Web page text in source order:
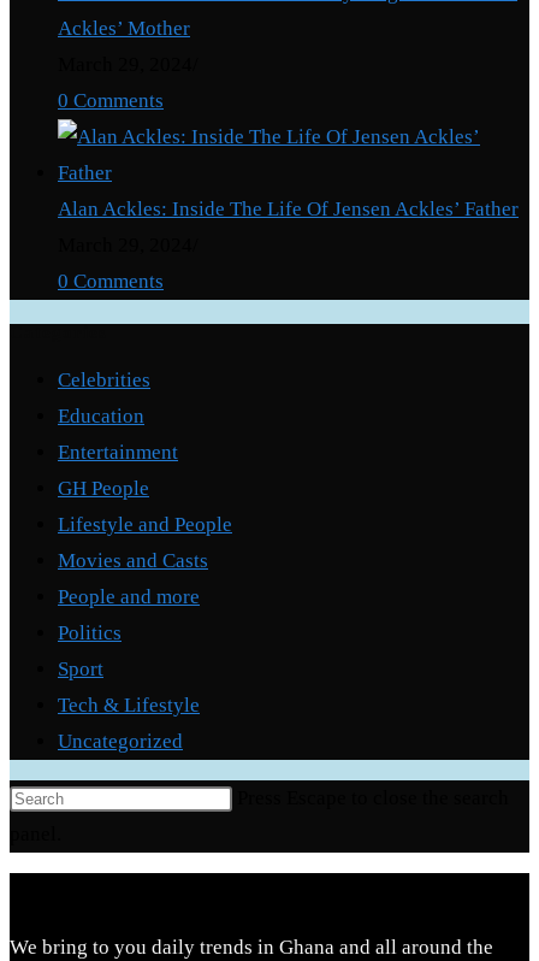
Ackles’ Mother
0 Comments
Alan Ackles: Inside The Life Of Jensen Ackles’ Father
0 Comments
Celebrities
Education
Entertainment
GH People
Lifestyle and People
Movies and Casts
People and more
Politics
Sport
Tech & Lifestyle
Uncategorized
We bring to you daily trends in Ghana and all around the